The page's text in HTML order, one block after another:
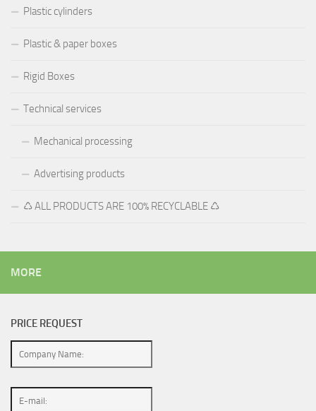
Plastic cylinders
Plastic & paper boxes
Rigid Boxes
Technical services
Mechanical processing
Advertising products
♺ ALL PRODUCTS ARE 100% RECYCLABLE ♺
MORE
PRICE REQUEST